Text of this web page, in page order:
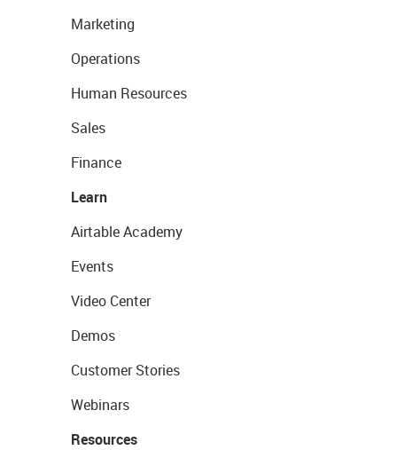
Marketing
Operations
Human Resources
Sales
Finance
Learn
Airtable Academy
Events
Video Center
Demos
Customer Stories
Webinars
Resources